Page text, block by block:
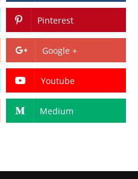
Pinterest
Google +
Youtube
Medium